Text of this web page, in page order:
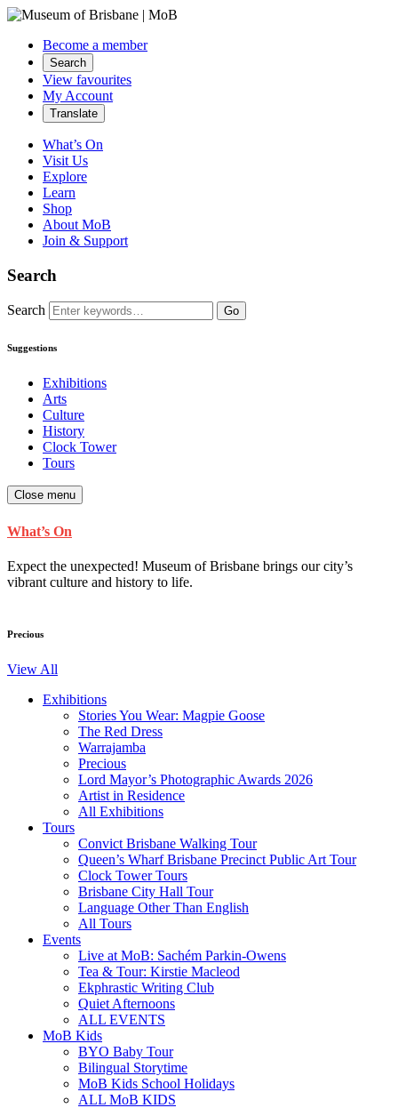
Become a member
Search
View favourites
My Account
Translate
What’s On
Visit Us
Explore
Learn
Shop
About MoB
Join & Support
Search
Search Go
Suggestions
Exhibitions
Arts
Culture
History
Clock Tower
Tours
Close menu
What’s On
Expect the unexpected! Museum of Brisbane brings our city’s
vibrant culture and history to life.
Precious
View All
Exhibitions
Stories You Wear: Magpie Goose
The Red Dress
Warrajamba
Precious
Lord Mayor’s Photographic Awards 2026
Artist in Residence
All Exhibitions
Tours
Convict Brisbane Walking Tour
Queen’s Wharf Brisbane Precinct Public Art Tour
Clock Tower Tours
Brisbane City Hall Tour
Language Other Than English
All Tours
Events
Live at MoB: Sachém Parkin-Owens
Tea & Tour: Kirstie Macleod
Ekphrastic Writing Club
Quiet Afternoons
ALL EVENTS
MoB Kids
BYO Baby Tour
Bilingual Storytime
MoB Kids School Holidays
ALL MoB KIDS